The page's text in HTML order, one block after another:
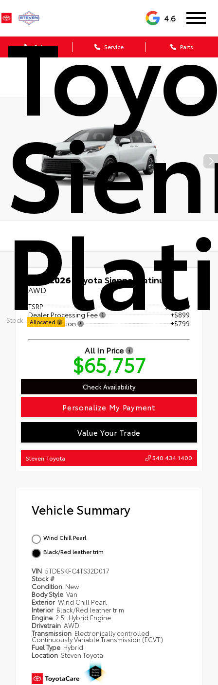
4.6
Sales Service Parts
Stock: Allocated
New 2026 Toyota Sienna Platinum
AWD
TSRP
$64,059
Dealer Processing Fee
+$899
Steven Solution
+$799
All In Price
$65,757
Check Availability
Personalize My Payment
Value Your Trade
Steven Toyota 540.434.1400
Vehicle Summary
Wind Chill Pearl
Black/Red leather trim
VIN 5TDESKFC4TS32D017
Stock #
Condition New
Body Style Van
Exterior Wind Chill Pearl
Interior Black/Red leather trim
Engine 2.5L Hybrid Engine
Drivetrain AWD
Transmission Electronically controlled
Continuously Variable Transmission (ECVT)
Fuel Type Hybrid
Location Steven Toyota